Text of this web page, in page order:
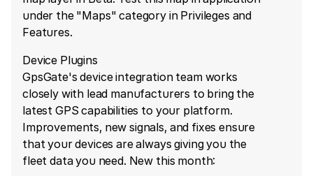
under the "Maps" category in Privileges and
Features.
Device Plugins
GpsGate's device integration team works
closely with lead manufacturers to bring the
latest GPS capabilities to your platform.
Improvements, new signals, and fixes ensure
that your devices are always giving you the
fleet data you need. New this month: